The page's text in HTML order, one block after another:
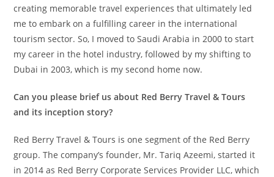
creating memorable travel experiences that ultimately led
me to embark on a fulfilling career in the international
tourism sector. So, I moved to Saudi Arabia in 2000 to start
my career in the hotel industry, followed by my shifting to
Dubai in 2003, which is my second home now.
Can you please brief us about Red Berry Travel & Tours
and its inception story?
Red Berry Travel & Tours is one segment of the Red Berry
group. The company’s founder, Mr. Tariq Azeemi, started it
in 2014 as Red Berry Corporate Services Provider LLC, which